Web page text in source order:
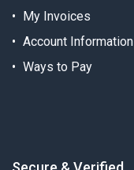
My Invoices
Account Information
Ways to Pay